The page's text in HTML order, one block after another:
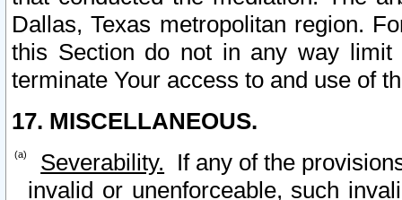
Dallas, Texas metropolitan region.
this Section do not in any way
terminate Your access to and use of
17. MISCELLANEOUS.
Severability. If any of the
invalid or unenforceable, such